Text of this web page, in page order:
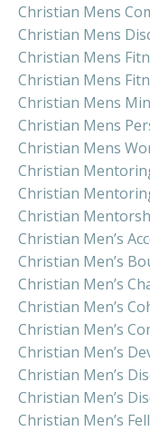
Christian Mens
Christian Mens
Christian Mens
Christian Mens
Christian Mens
Christian Mens
Christian Mens
Christian
Christian
Christian
Christian Men’s
Christian Men’s
Christian Men’s
Christian Men’s
Christian Men’s
Christian Men’s
Christian Men’s
Christian Men’s
Christian Men’s